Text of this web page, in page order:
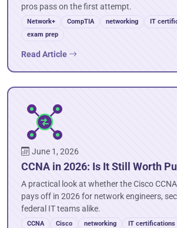
pros pass on the first attempt.
Network+ CompTIA networking
IT
exam prep
Read Article
June 1, 2026
CCNA in 2026: Is It Still Worth
A practical look at whether the Cisco
pays off in 2026 for network engineers,
federal IT teams alike.
CCNA Cisco networking
IT certifications